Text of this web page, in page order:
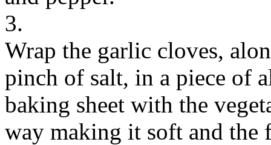
3.
Wrap the garlic cloves,
pinch of salt, in a piece of
baking sheet with the
way making it soft and the